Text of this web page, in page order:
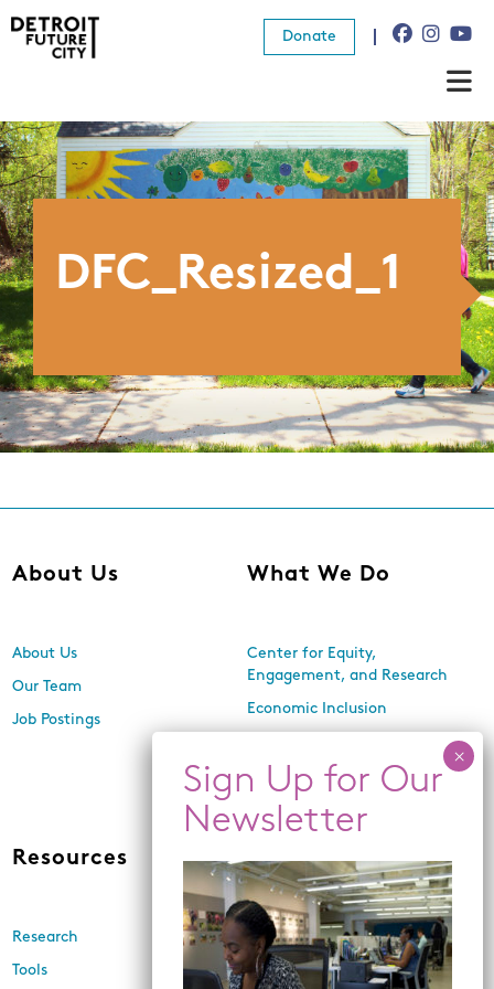
Donate
About Us
What We Do
Resources
Donate
DFC_Resized_1
About Us
About Us
Our Team
Job Postings
What We Do
Center for Equity,
Engagement, and Research
Economic Inclusion
Planning
Land Use and Design
Resources
Research
Tools
News
Events
Newsletters